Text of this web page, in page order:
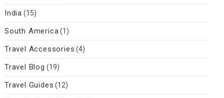
India (15)
South America(1)
Travel Accessories (4)
Travel Blog (19)
Travel Guides (12)